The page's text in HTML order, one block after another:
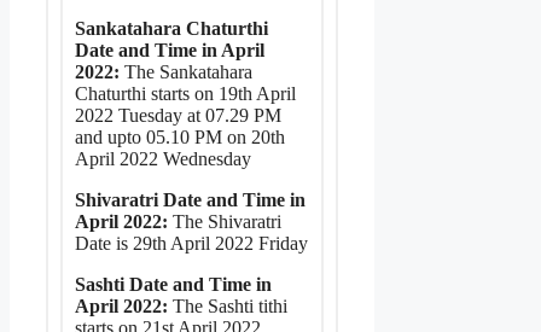
Sankatahara Chaturthi
Date and Time in April
2022: The Sankatahara
Chaturthi starts on 19th April
2022 Tuesday at 07.29 PM
and upto 05.10 PM on 20th
April 2022 Wednesday
Shivaratri Date and Time in
April 2022: The Shivaratri
Date is 29th April 2022 Friday
Sashti Date and Time in
April 2022: The Sashti tithi